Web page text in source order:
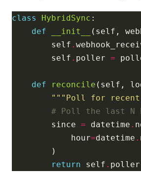
class HybridSync
def
__init__
        self
.
        self
. poller =
def reconcile (self,
"""Poll for recent
# Poll the last N
        since
= datetime .
            hour
=datetime .
return self . poller